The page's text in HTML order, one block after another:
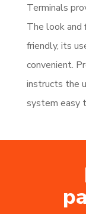
Terminals
The look and
friendly, its
convenient.
instructs the
system easy